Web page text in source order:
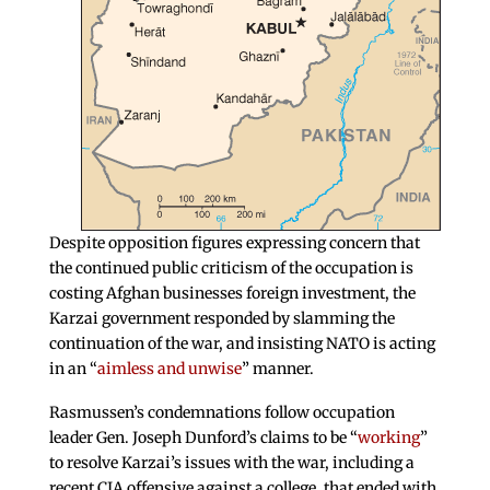
Despite opposition figures expressing concern that
the continued public criticism of the occupation is
costing Afghan businesses foreign investment, the
Karzai government responded by slamming the
continuation of the war, and insisting NATO is acting
in an “aimless and unwise” manner.
Rasmussen’s condemnations follow occupation
leader Gen. Joseph Dunford’s claims to be “working”
to resolve Karzai’s issues with the war, including a